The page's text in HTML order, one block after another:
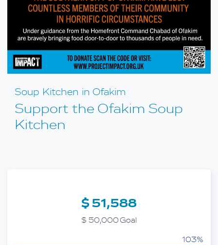
Soup Kitchen in Ofakim
Support the Ofakim Soup
Kitchen
$ 51,588
$ 50,000 Goal
103%